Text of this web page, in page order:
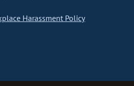
Harassment Policy